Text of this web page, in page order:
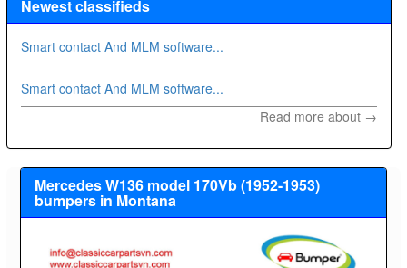
Newest classifieds
Smart contact And MLM software...
Smart contact And MLM software...
Read more about →
Mercedes W136 model 170Vb (1952-1953)
bumpers in Montana